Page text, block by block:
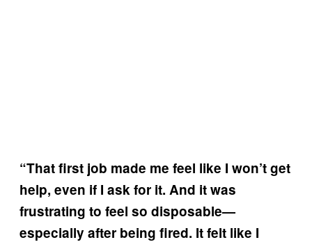
“That first job made me feel like I won’t get
help, even if I ask for it. And it was
frustrating to feel so disposable—
especially after being fired. It felt like I